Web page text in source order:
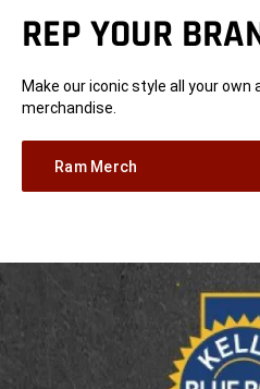
REP YOUR
Make our iconic style all your
merchandise.
Ram Merch